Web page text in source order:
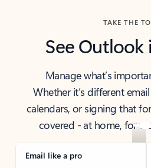
TAKE THE
See Outlook
Manage what’s
Whether it’s different
calendars, or signing that
covered - at home, for
Email like a pro